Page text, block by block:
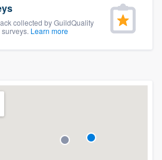
collected by GuildQuality
Learn more